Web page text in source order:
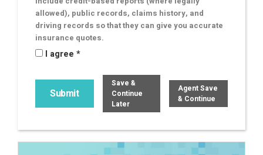
allowed), public records, claims history, and
driving records so that they can give you accurate
insurance quotes.
I agree *
Save &
Continue
Later
Agent Save
& Continue